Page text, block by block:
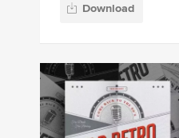
Download